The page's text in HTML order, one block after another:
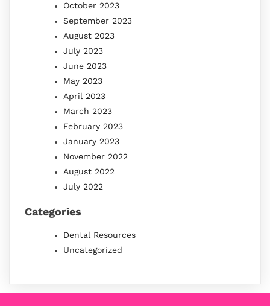
October 2023
September 2023
August 2023
July 2023
June 2023
May 2023
April 2023
March 2023
February 2023
January 2023
November 2022
August 2022
July 2022
Categories
Dental Resources
Uncategorized